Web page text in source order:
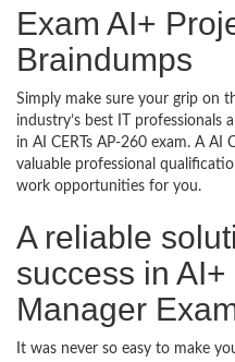
Exam AI+
Braindumps
Simply make sure your grip on
industry’s best IT professionals
in AI CERTs AP-260 exam. A AI
valuable professional
work opportunities for you.
A reliable
success in
Manager
It was never so easy to make